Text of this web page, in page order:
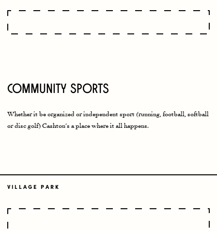
Community Sports
Whether it be organized or independent sport (running, football, softball
or disc golf) Cashton’s a place where it all happens.
VILLAGE PARK